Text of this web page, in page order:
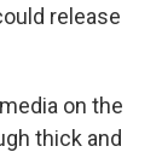
release
on the
thick and